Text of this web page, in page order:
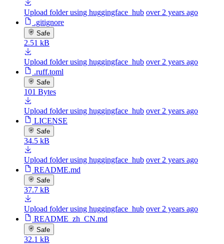
Upload folder using huggingface_hub over 2 years ago
.gitignore
Safe
2.51 kB
Upload folder using huggingface_hub over 2 years ago
.ruff.toml
Safe
101 Bytes
Upload folder using huggingface_hub over 2 years ago
LICENSE
Safe
34.5 kB
Upload folder using huggingface_hub over 2 years ago
README.md
Safe
37.7 kB
Upload folder using huggingface_hub over 2 years ago
README_zh_CN.md
Safe
32.1 kB